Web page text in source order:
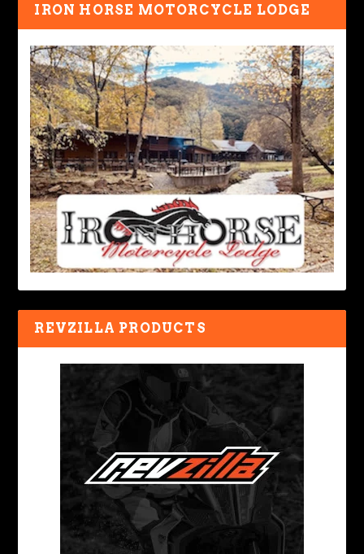
IRON HORSE MOTORCYCLE LODGE
REVZILLA PRODUCTS